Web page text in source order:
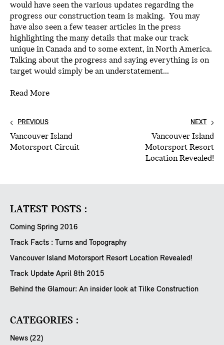
would have seen the various updates regarding the
progress our construction team is making. You may
have also seen a few teaser articles in the press
highlighting the many details that make our track
unique in Canada and to some extent, in North America.
Talking about the progress and saying everything is on
target would simply be an understatement...
Read More
NEXT
Vancouver Island
Motorsport Resort
Location Revealed!
PREVIOUS
Vancouver Island
Motorsport Circuit
LATEST POSTS :
Coming Spring 2016
Track Facts : Turns and Topography
Vancouver Island Motorsport Resort Location Revealed!
Track Update April 8th 2015
Behind the Glamour: An insider look at Tilke Construction
CATEGORIES :
News (22)